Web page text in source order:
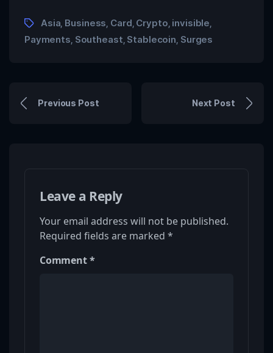
Asia Business Card Crypto invisible
Payments Southeast Stablecoin Surges
Previous Post Next Post
Leave a Reply
Your email address will not be published.
Required fields are marked *
Comment*